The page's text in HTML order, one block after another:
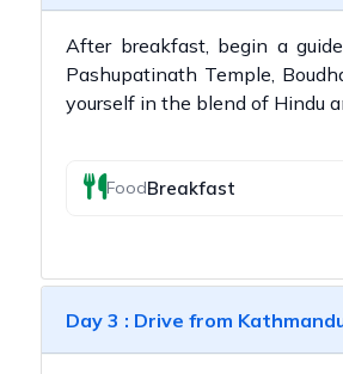
After breakfast, begin a
Pashupatinath Temple,
yourself in the blend of Hindu
FoodBreakfast
Day 3 : Drive from